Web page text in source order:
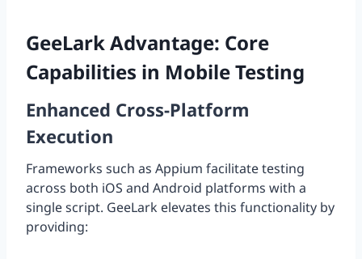
GeeLark Advantage: Core
Capabilities in Mobile Testing
Enhanced Cross-Platform
Execution
Frameworks such as Appium facilitate testing
across both iOS and Android platforms with a
single script. GeeLark elevates this functionality by
providing: